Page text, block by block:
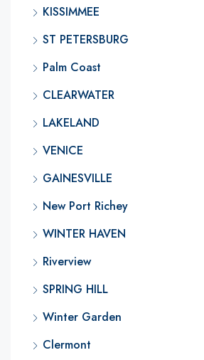
KISSIMMEE
ST PETERSBURG
Palm Coast
CLEARWATER
LAKELAND
VENICE
GAINESVILLE
New Port Richey
WINTER HAVEN
Riverview
SPRING HILL
Winter Garden
Clermont